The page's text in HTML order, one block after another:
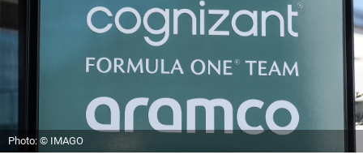
Photo: © IMAGO